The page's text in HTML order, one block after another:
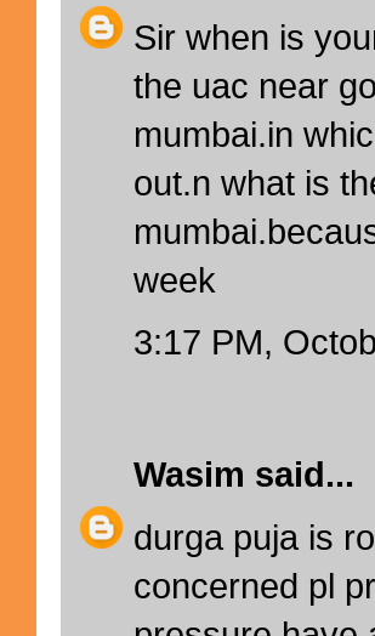
Sir when is
the uac near
mumbai.in
out.n what is
week
3:17 PM,
Wasim said...
durga puja is
concerned pl